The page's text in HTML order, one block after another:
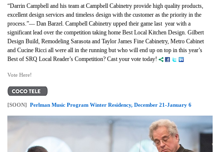
“Darrin Campbell and his team at Campbell Cabinetry provide high quality products,
excellent design services and timeless design with the customer as the priority in the
process.”— Dan Barzel. Campbell Cabinetry upped their game last year with a
significant lead over the competition taking home Best Local Kitchen Design . Gilbert
Design Build, Remodeling Sarasota and Taylor James Fine Cabinetry, Metro Cabinet
and Cucine Ricci all were all in the running but who will end up on top in this year’s
Best of SRQ Local Reader’s Competition? Cast your vote today!
Vote Here!
[SOON] Perlman Music Program Winter Residency, December 21-January 6